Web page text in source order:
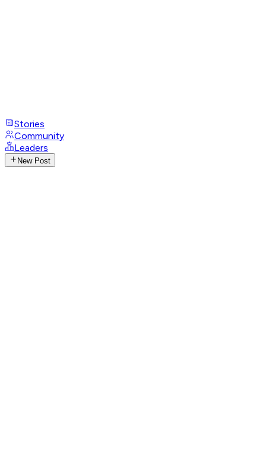
Stories
Community
Leaders
New Post